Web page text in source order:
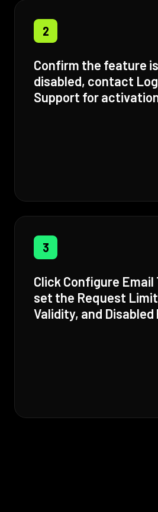
2
Confirm the feature
disabled, contact
Support for
3
Click Configure
set the Request
Validity, and Disabled